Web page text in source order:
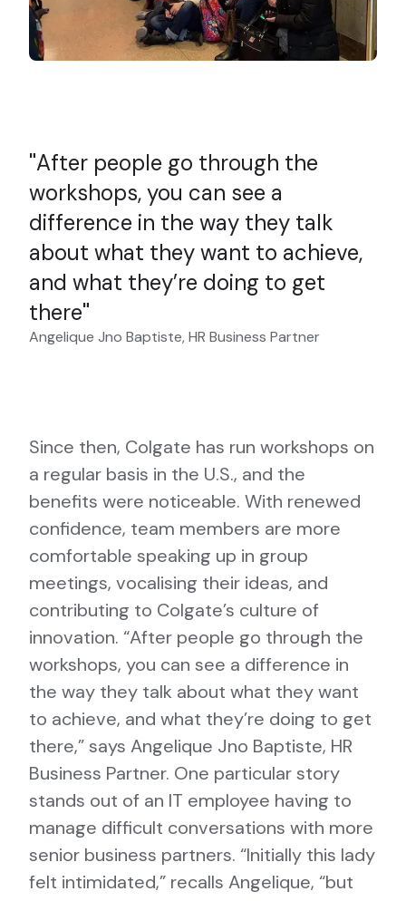
After people go through the
workshops, you can see a
difference in the way they talk
about what they want to achieve,
and what they’re doing to get
there
Angelique Jno Baptiste, HR Business Partner
Since then, Colgate has run workshops on
a regular basis in the U.S., and the
benefits were noticeable. With renewed
confidence, team members are more
comfortable speaking up in group
meetings, vocalising their ideas, and
contributing to Colgate’s culture of
innovation. “After people go through the
workshops, you can see a difference in
the way they talk about what they want
to achieve, and what they’re doing to get
there,” says Angelique Jno Baptiste, HR
Business Partner. One particular story
stands out of an IT employee having to
manage difficult conversations with more
senior business partners. “Initially this lady
felt intimidated,” recalls Angelique, “but